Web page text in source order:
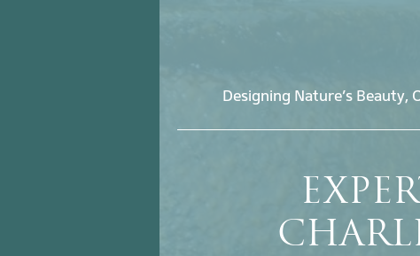
Designing Nature’s Beauty,